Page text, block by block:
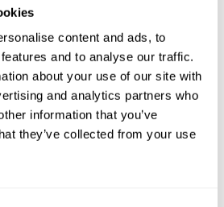
content and ads, to
and to analyse our traffic.
about your use of our site with
and analytics partners who
information that you’ve
they’ve collected from your use